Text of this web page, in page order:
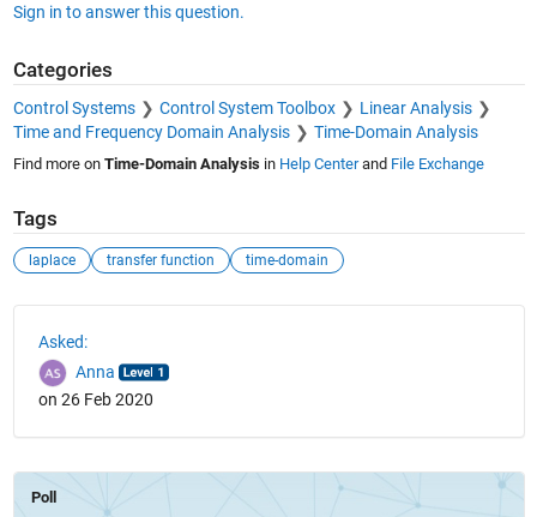
Sign in to answer this question.
Categories
Control Systems Control System Toolbox
Linear Analysis
Time and Frequency Domain Analysis
Time-Domain Analysis
Find more on Time-Domain Analysisin Help Centerand File Exchange
Tags
laplace transfer function time-domain
Asked:
Anna
on 26 Feb 2020